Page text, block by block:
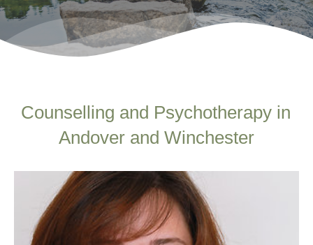
Counselling and Psychotherapy in
Andover and Winchester